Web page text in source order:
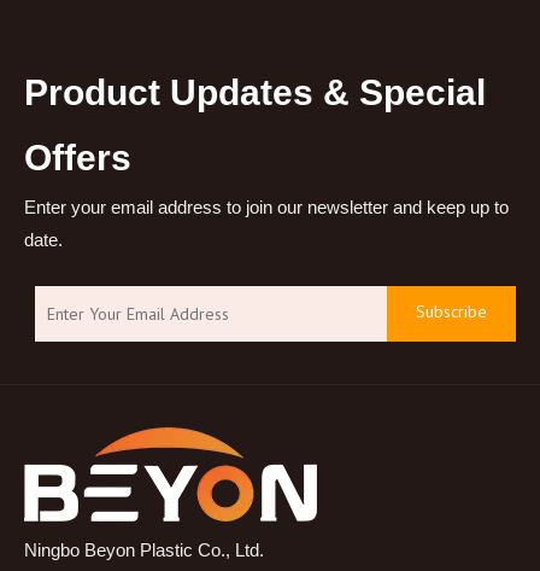
Product Updates & Special
Offers
Enter your email address to join our newsletter and keep up to
date.
Subscribe
Ningbo Beyon Plastic Co., Ltd.